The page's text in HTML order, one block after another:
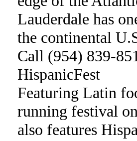
Lauderdale has
the continental
Call (954) 839-
HispanicFest
Featuring Latin
running festival
also features